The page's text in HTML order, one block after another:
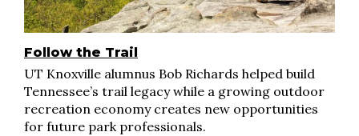
Follow the Trail
UT Knoxville alumnus Bob Richards helped build
Tennessee’s trail legacy while a growing outdoor
recreation economy creates new opportunities
for future park professionals.